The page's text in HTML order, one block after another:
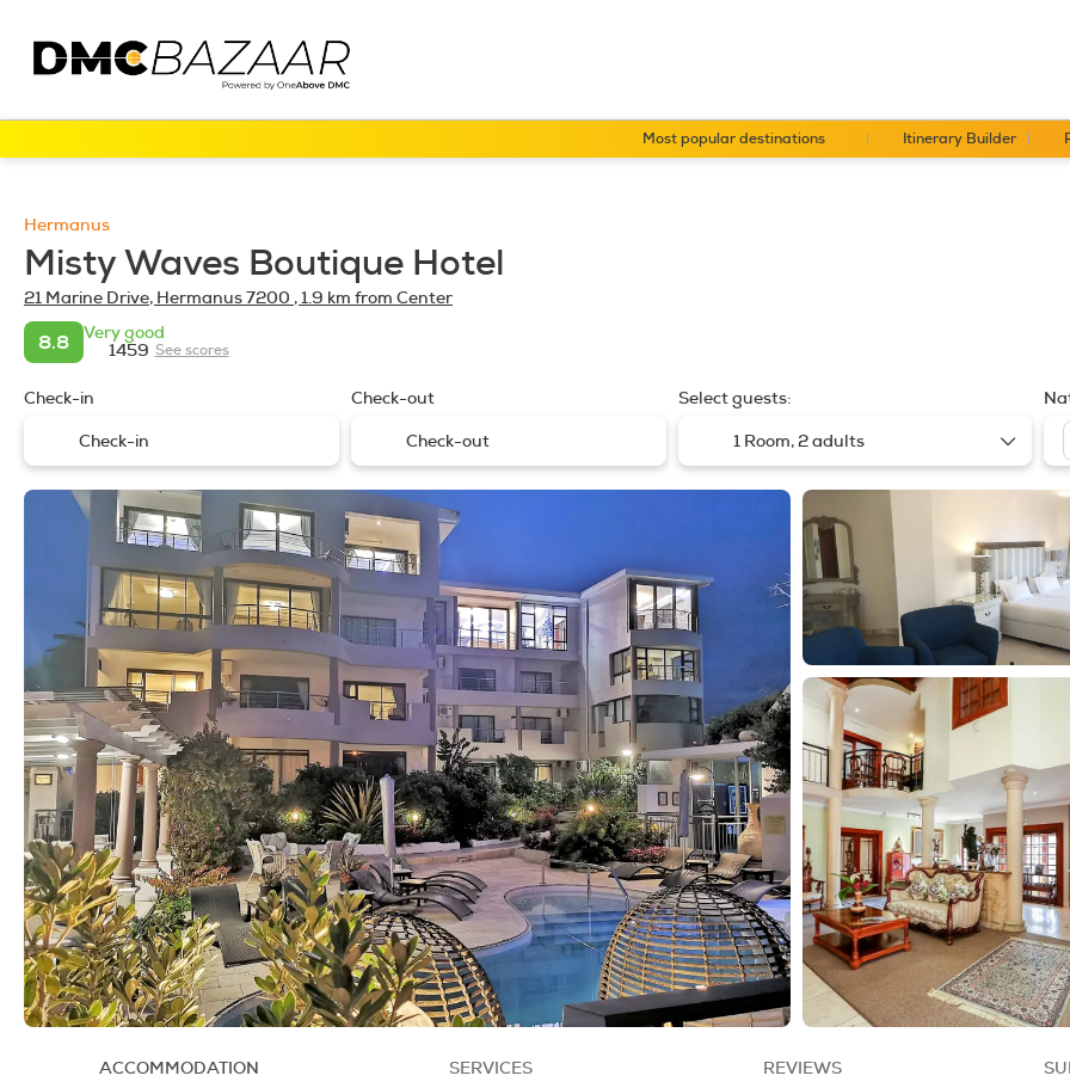
Most popular destinations Itinerary Builder
Hermanus
Misty Waves Boutique Hotel
21 Marine Drive, Hermanus 7200 , 1.9 km from Center
8.8
Very good
1459 See scores
Check-in Check-out
Select guests:
1 Room,2 adults
ACCOMMODATION SERVICES REVIEWS